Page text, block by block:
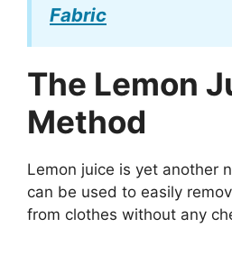
Fabric
The Lemon
Method
Lemon juice is yet another
can be used to easily
from clothes without any